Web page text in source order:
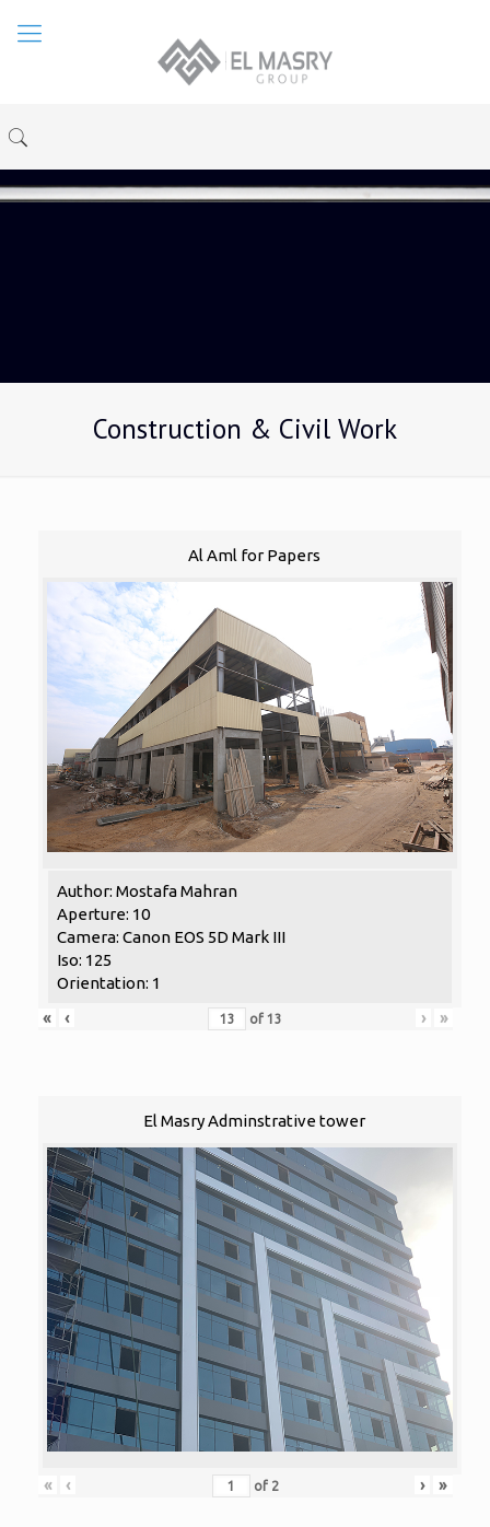
Construction & Civil Work
Al Aml for Papers
Author: Mostafa Mahran
Aperture: 10
Camera: Canon EOS 5D Mark III
Iso: 125
Orientation: 1
«
‹ of 13 › »
El Masry Adminstrative tower
« ‹ of 2 › »